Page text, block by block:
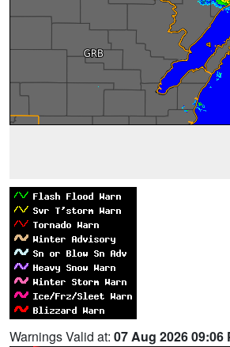
Warnings Valid at: 07 Aug 2026 09:06